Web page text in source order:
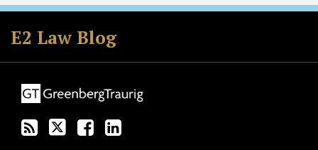
E2 Law Blog
Subscribe
to
this
blog
via
RSS
Follow
GT
on
Twitter
Join
the
Discussion
on
Facebook
View
GT's
LinkedIn
Profile